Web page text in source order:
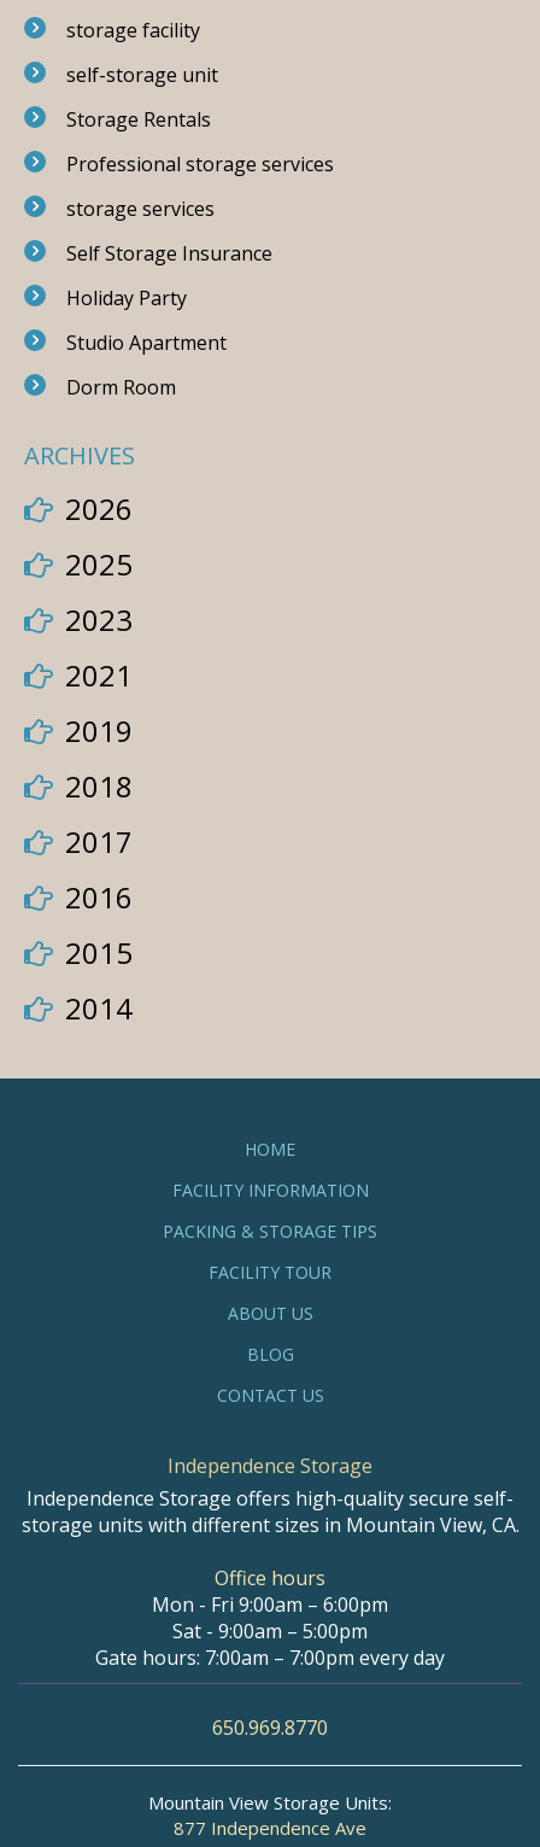
storage facility
self-storage unit
Storage Rentals
Professional storage services
storage services
Self Storage Insurance
Holiday Party
Studio Apartment
Dorm Room
ARCHIVES
2026
2025
2023
2021
2019
2018
2017
2016
2015
2014
HOME
FACILITY INFORMATION
PACKING & STORAGE TIPS
FACILITY TOUR
ABOUT US
BLOG
CONTACT US
Independence Storage
Independence Storage offers high-quality secure self-
storage units with different sizes in Mountain View, CA.
Office hours
Mon - Fri 9:00am – 6:00pm
Sat - 9:00am – 5:00pm
Gate hours: 7:00am – 7:00pm every day
650.969.8770
Mountain View Storage Units:
877 Independence Ave